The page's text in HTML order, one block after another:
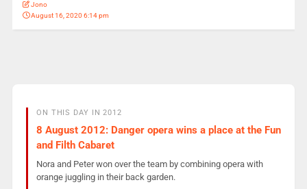
Jono
August 16, 2020 6:14 pm
ON THIS DAY IN 2012
8 August 2012: Danger opera wins a place at the Fun
and Filth Cabaret
Nora and Peter won over the team by combining opera with
orange juggling in their back garden.